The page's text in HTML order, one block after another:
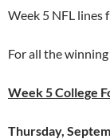
Week 5 NFL lines
For all the winning
Week 5 College
Thursday,